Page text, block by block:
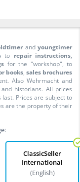
andyoungtimer
to repair instructions,
for the "workshop", to
books, sales brochures
Also Wehrmacht and
historians. All prices
last. Prices are subject to
are the property of their
ClassicSeller
International
(English)